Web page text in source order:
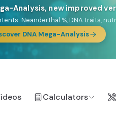
Analysis, new improved
Neanderthal %, DNA traits,
DNA Mega-Analysis
Calculators